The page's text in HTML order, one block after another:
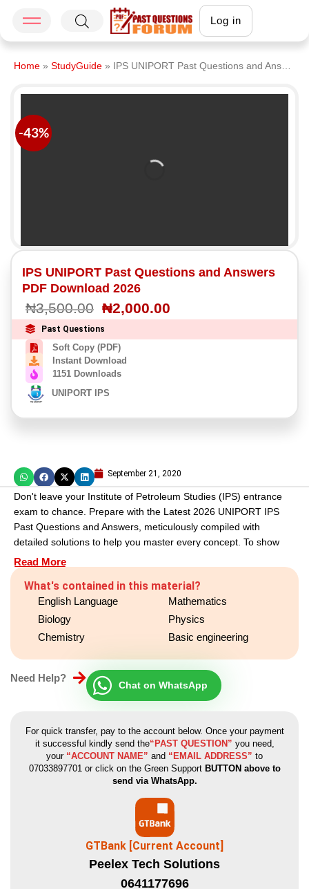
Log in
Home » StudyGuide » IPS UNIPORT Past Questions and Answers PDF Download 2026
-43%
IPS UNIPORT Past Questions and Answers
PDF Download 2026
₦3,500.00 ₦2,000.00
Past Questions
Soft Copy (PDF)
Instant Download
1151 Downloads
UNIPORT IPS
September 21, 2020
Don't leave your Institute of Petroleum Studies (IPS) entrance
exam to chance. Prepare with the Latest 2026 UNIPORT IPS
Past Questions and Answers, meticulously compiled with
detailed solutions to help you master every concept. To show
you the exact quality and depth of our study pack, we have
provided a free preview below. Review the sample, see the
value for yourself, and get the complete PDF to guarantee your
exam readiness.
Read More
What's contained in this material?
English Language
Mathematics
Biology
Physics
Chemistry
Basic engineering
Need Help?
Chat on WhatsApp
For quick transfer, pay to the account below. Once your payment
it successful kindly send the“PAST QUESTION” you need,
your “ACCOUNT NAME” and “EMAIL ADDRESS” to
07033897701 or click on the Green SupportBUTTON above to
send via WhatsApp.
GTBank [Current Account]
Peelex Tech Solutions
0641177696